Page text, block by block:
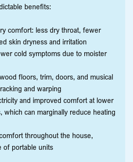
benefits:
comfort: less dry throat, fewer
skin dryness and irritation
cold symptoms due to moister
floors, trim, doors, and musical
and warping
and improved comfort at lower
which can marginally reduce heating
throughout the house,
of portable units